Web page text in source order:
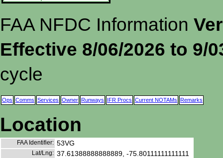
FAA NFDC Information
Effective 8/06/2026 to 9/
cycle
Ops Comms Services Owner Runways IFR Procs Current NOTAMs Remarks
Location
FAA Identifier: 53VG
Lat/Lng: 37.61388888888889, -75.80111111111111